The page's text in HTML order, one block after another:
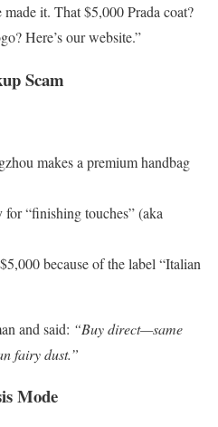
it. That $5,000 Prada coat?
Here’s our website.”
Scam
makes a premium handbag
for “finishing touches” (aka
because of the label “Italian
and said: “Buy direct—same
fairy dust.”
Mode